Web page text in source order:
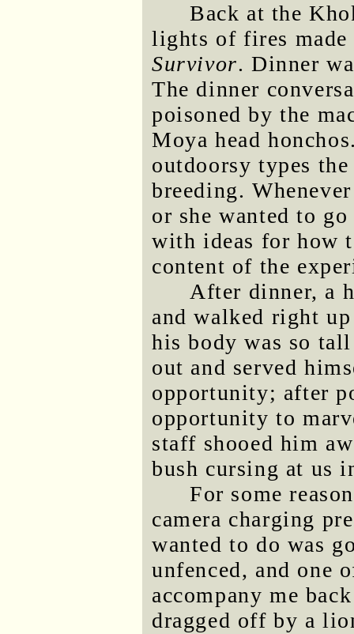
Back at the
lights of fires
Survivor. Dinner
The dinner
poisoned by the
Moya head
outdoorsy types
breeding.
or she wanted to
with ideas for how
content of the
After dinner, a
and walked right
his body was so
out and served
opportunity; after
opportunity to
staff shooed him
bush cursing at us
For some
camera charging
wanted to do was
unfenced, and one
accompany me
dragged off by a